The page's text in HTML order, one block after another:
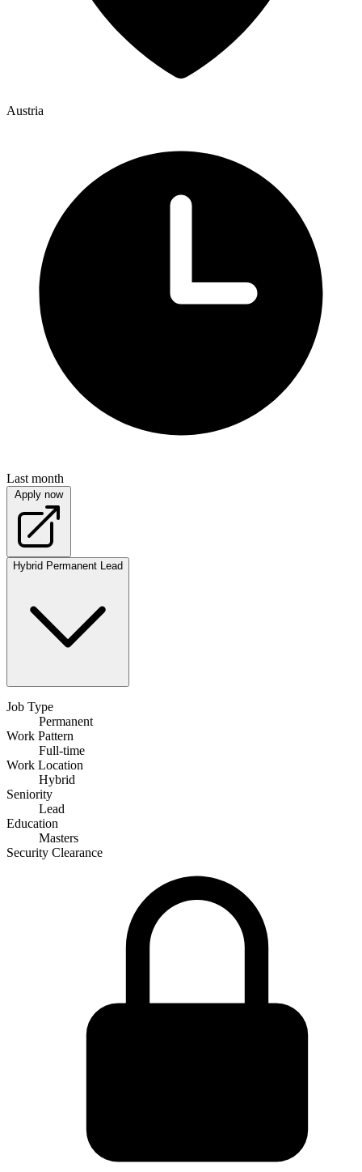
Austria
Last month
Apply now
Hybrid Permanent Lead
Job Type
Permanent
Work Pattern
Full-time
Work Location
Hybrid
Seniority
Lead
Education
Masters
Security Clearance